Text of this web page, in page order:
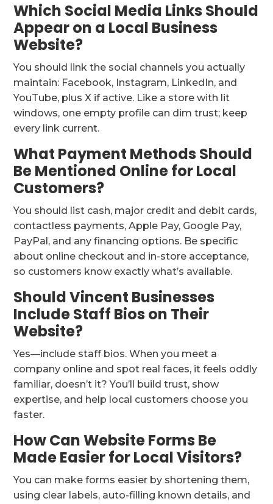
Which Social Media Links Should
Appear on a Local Business
Website?
You should link the social channels you actually
maintain: Facebook, Instagram, LinkedIn, and
YouTube, plus X if active. Like a store with lit
windows, one empty profile can dim trust; keep
every link current.
What Payment Methods Should
Be Mentioned Online for Local
Customers?
You should list cash, major credit and debit cards,
contactless payments, Apple Pay, Google Pay,
PayPal, and any financing options. Be specific
about online checkout and in-store acceptance,
so customers know exactly what’s available.
Should Vincent Businesses
Include Staff Bios on Their
Website?
Yes—include staff bios. When you meet a
company online and spot real faces, it feels oddly
familiar, doesn’t it? You’ll build trust, show
expertise, and help local customers choose you
faster.
How Can Website Forms Be
Made Easier for Local Visitors?
You can make forms easier by shortening them,
using clear labels, auto-filling known details, and